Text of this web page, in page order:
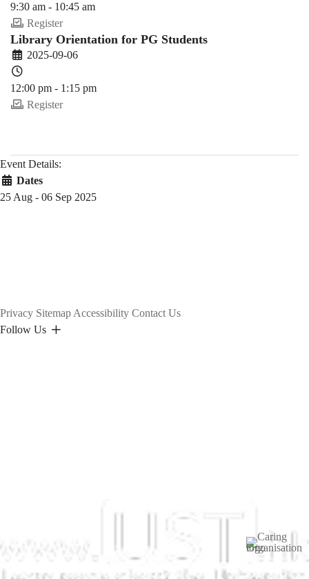
9:30 am - 10:45 am
Register
Library Orientation for PG Students
2025-09-06
12:00 pm - 1:15 pm
Register
Event Details:
Dates
25 Aug - 06 Sep 2025
Image
Privacy Sitemap Accessibility Contact Us
Follow Us